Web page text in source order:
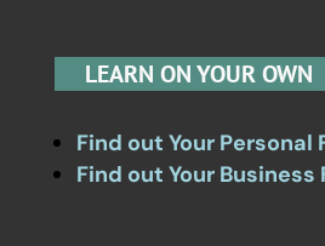
LEARN ON YOUR OWN
Find out Your Personal
Find out Your Business